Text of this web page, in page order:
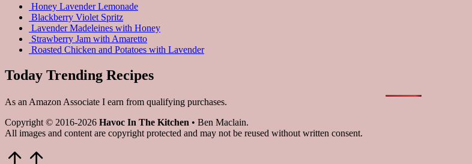
Honey Lavender Lemonade
Blackberry Violet Spritz
Lavender Madeleines with Honey
Strawberry Jam with Amaretto
Roasted Chicken and Potatoes with Lavender
Today Trending Recipes
As an Amazon Associate I earn from qualifying purchases.
Copyright © 2016-2026 Havoc In The Kitchen • Ben Maclain.
All images and content are copyright protected and may not be reused without written consent.